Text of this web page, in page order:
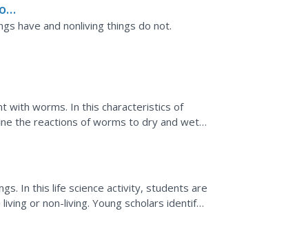
have and nonliving things do not.
with worms. In this characteristics of
the reactions of worms to dry and wet
In this life science activity, students are
or non-living. Young scholars identify